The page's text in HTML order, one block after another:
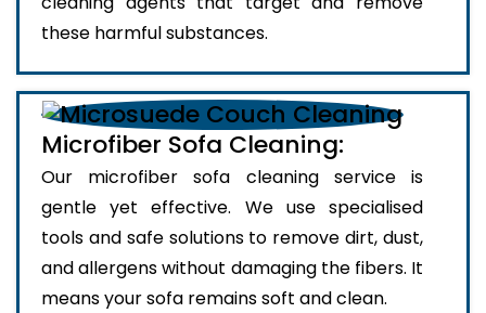
these harmful substances.
Microfiber Sofa Cleaning:
Our microfiber sofa cleaning service is
gentle yet effective. We use specialised
tools and safe solutions to remove dirt, dust,
and allergens without damaging the fibers. It
means your sofa remains soft and clean.